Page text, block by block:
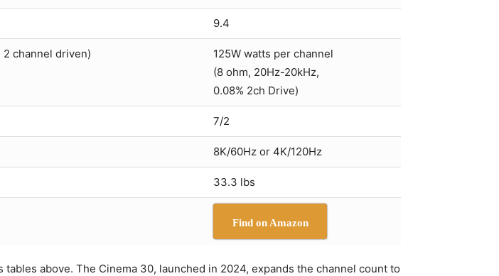
9.4
2 channel driven)
125W watts per channel
(8 ohm, 20Hz-20kHz,
0.08% 2ch Drive)
7/2
8K/60Hz or 4K/120Hz
33.3 lbs
Find on Amazon
above. The Cinema 30, launched in 2024, expands the channel count to